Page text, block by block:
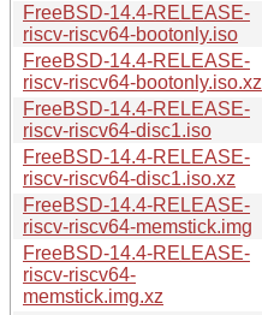
FreeBSD-14.4-RELEASE-
riscv-riscv64-bootonly.iso
FreeBSD-14.4-RELEASE-
riscv-riscv64-bootonly.iso.xz
FreeBSD-14.4-RELEASE-
riscv-riscv64-disc1.iso
FreeBSD-14.4-RELEASE-
riscv-riscv64-disc1.iso.xz
FreeBSD-14.4-RELEASE-
riscv-riscv64-memstick.img
FreeBSD-14.4-RELEASE-
riscv-riscv64-
memstick.img.xz